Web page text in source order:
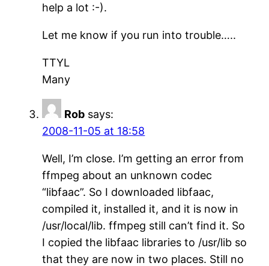
help a lot :-).
Let me know if you run into trouble…..
TTYL
Many
Rob says:
2008-11-05 at 18:58
Well, I’m close. I’m getting an error from
ffmpeg about an unknown codec
“libfaac”. So I downloaded libfaac,
compiled it, installed it, and it is now in
/usr/local/lib. ffmpeg still can’t find it. So
I copied the libfaac libraries to /usr/lib so
that they are now in two places. Still no